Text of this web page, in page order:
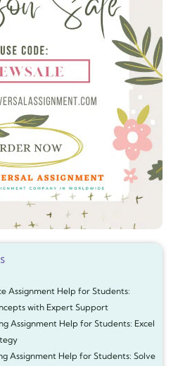
Assignment Help for Students:
with Expert Support
Assignment Help for Students: Excel
Assignment Help for Students: Solve